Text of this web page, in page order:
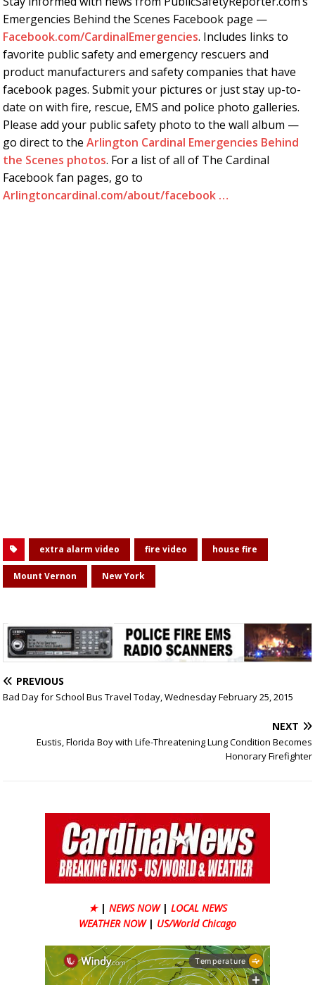
Emergencies Behind the Scenes Facebook page —
Facebook.com/CardinalEmergencies. Includes links to
favorite public safety and emergency rescuers and
product manufacturers and safety companies that have
facebook pages. Submit your pictures or just stay up-to-
date on with fire, rescue, EMS and police photo galleries.
Please add your public safety photo to the wall album —
go direct to the Arlington Cardinal Emergencies Behind
the Scenes photos. For a list of all of The Cardinal
Facebook fan pages, go to
Arlingtoncardinal.com/about/facebook …
extra alarm video fire video house fire
Mount Vernon New York
PREVIOUS
Bad Day for School Bus Travel Today, Wednesday February 25, 2015
NEXT
Eustis, Florida Boy with Life-Threatening Lung Condition Becomes
Honorary Firefighter
★ | NEWS NOW | LOCAL NEWS
WEATHER NOW | US/World Chicago